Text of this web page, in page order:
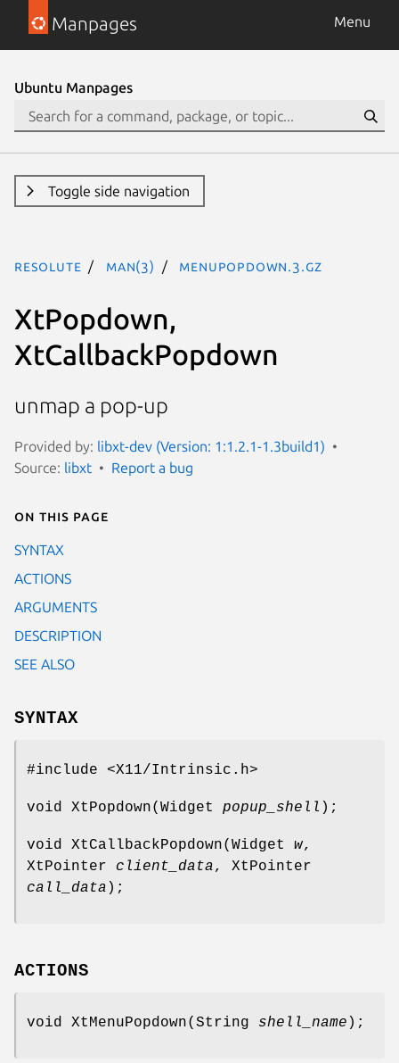
Manpages Menu
Ubuntu Manpages
Toggle side navigation
resolute man(3) MenuPopdown.3.gz
XtPopdown,
XtCallbackPopdown
unmap a pop-up
Provided by: libxt-dev (Version: 1:1.2.1-1.3build1)
Source: libxt Report a bug
On this page
SYNTAX
ACTIONS
ARGUMENTS
DESCRIPTION
SEE ALSO
SYNTAX
#include <X11/Intrinsic.h>
void XtPopdown(Widget popup_shell );
void XtCallbackPopdown(Widget w,
XtPointer client_data, XtPointer
call_data );
ACTIONS
void XtMenuPopdown(String shell_name );